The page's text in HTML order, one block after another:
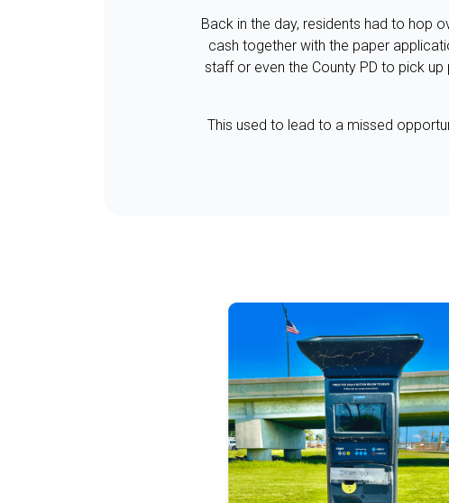
Back in the day, residents had to hop
cash together with the paper
staff or even the County PD to pick
This used to lead to a missed